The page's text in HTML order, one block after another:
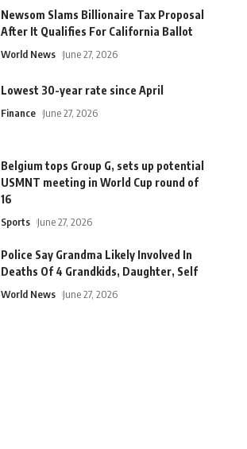
Newsom Slams Billionaire Tax Proposal
After It Qualifies For California Ballot
World News June 27, 2026
Lowest 30-year rate since April
Finance June 27, 2026
Belgium tops Group G, sets up potential
USMNT meeting in World Cup round of
16
Sports June 27, 2026
Police Say Grandma Likely Involved In
Deaths Of 4 Grandkids, Daughter, Self
World News June 27, 2026